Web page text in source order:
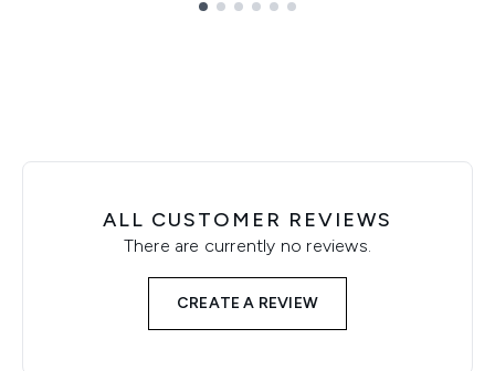
ALL CUSTOMER REVIEWS
There are currently no reviews.
CREATE A REVIEW